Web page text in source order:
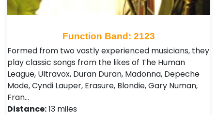
Function Band: 2123
Formed from two vastly experienced musicians, they
play classic songs from the likes of The Human
League, Ultravox, Duran Duran, Madonna, Depeche
Mode, Cyndi Lauper, Erasure, Blondie, Gary Numan,
Fran…
Distance:13 miles